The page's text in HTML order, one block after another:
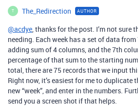
T The_Redirection AUTHOR
@acdye , thanks for the post. I’m not sure
needing. Each week has a set of data
adding sum of 4 columns, and the 7th
percentage of that sum to the starting
total, there are 75 records that we input
Right now, it’s easiest for me to duplicate
new “week”, and enter in the numbers.
send you a screen shot if that helps.